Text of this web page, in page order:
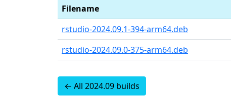
Filename
rstudio-2024.09.1-394-arm64.deb
rstudio-2024.09.0-375-arm64.deb
← All 2024.09 builds